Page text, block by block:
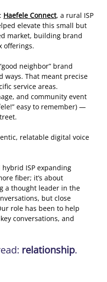
Haefele Connect, a rural ISP
elevate this small but
market, building brand
offerings.
neighbor” brand
That meant precise
service areas.
and community event
easy to remember) —
relatable digital voice
ISP expanding
fiber; it’s about
a thought leader in the
but close
role has been to help
conversations, and
relationship.